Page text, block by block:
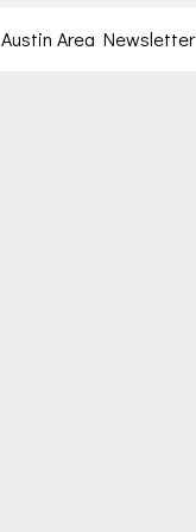
Austin Area Newsletter